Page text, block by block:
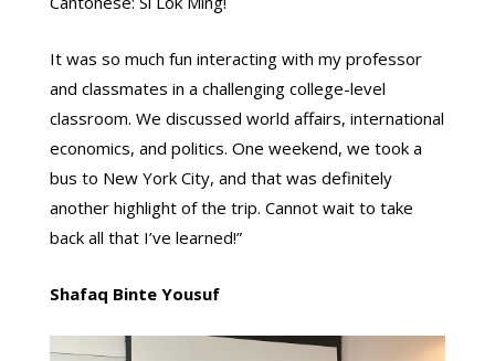
It was so much fun interacting with my professor
and classmates in a challenging college-level
classroom. We discussed world affairs, international
economics, and politics. One weekend, we took a
bus to New York City, and that was definitely
another highlight of the trip. Cannot wait to take
back all that I’ve learned!”
Shafaq Binte Yousuf